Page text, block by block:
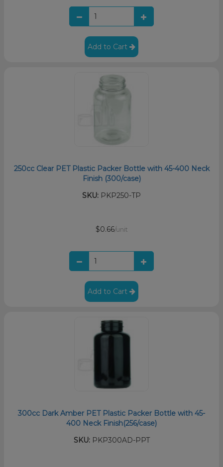
Add to Cart
250cc Clear PET Plastic Packer Bottle with 45-400 Neck
Finish (300/case)
SKU: PKP250-TP
$0.66/unit
Add to Cart
300cc Dark Amber PET Plastic Packer Bottle with 45-
400 Neck Finish(256/case)
SKU:PKP300AD-PPT